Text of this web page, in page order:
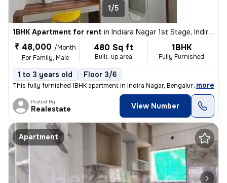
1/5
1BHK Apartment for rent in Indiara Nagar 1st Stage, Indira Nagar, Bengaluru
₹ 48,000 /Month
For Family, Male
480 Sq ft
Built-up area
1BHK
Fully Furnished
1 to 3 years old Floor 3/6
This fully furnished 1BHK apartment in Indira Nagar, Bengaluru is perf
, more
Posted By
Realestate View Number
Apartment